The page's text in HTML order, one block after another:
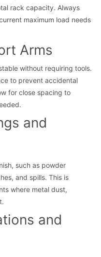
rack capacity. Always
maximum load needs
Arms
without requiring tools.
to prevent accidental
for close spacing to
and
such as powder
and spills. This is
where metal dust,
and